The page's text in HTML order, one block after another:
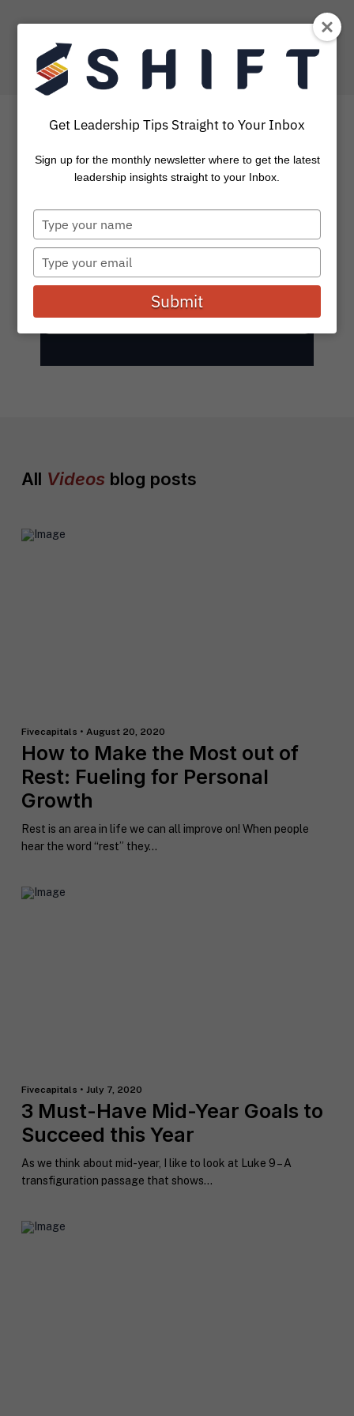
SHIFT Blog: Leadership
Stories and Insights
Subscribe to get the latest on leadership, coaching,
m
All Videos blog posts
Fivecapitals • August 20, 2020
How to Make the Most out of
Rest: Fueling for Personal
Growth
Rest is an area in life we can all improve on! When people
hear the word “rest” they...
Fivecapitals • July 7, 2020
3 Must-Have Mid-Year Goals to
Succeed this Year
As we think about mid-year, I like to look at Luke 9 – A
transfiguration passage that shows...
Get Leadership Tips Straight to Your Inbox
Sign up for the monthly newsletter where to get the latest
leadership insights straight to your Inbox.
Type
your
name
Type
your
email
Submit